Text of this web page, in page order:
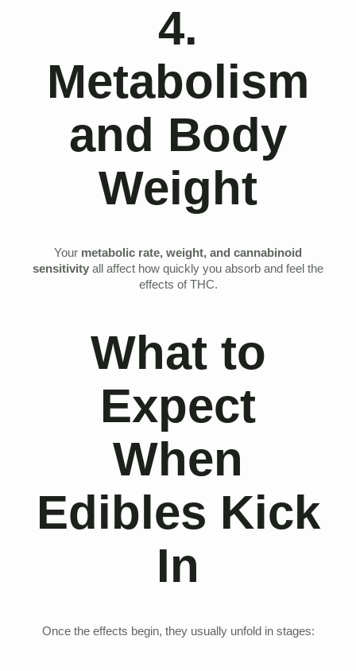
4.
Metabolism
and Body
Weight
Your metabolic rate, weight, and cannabinoid
sensitivity all affect how quickly you absorb and feel the
effects of THC.
What to
Expect
When
Edibles Kick
In
Once the effects begin, they usually unfold in stages: